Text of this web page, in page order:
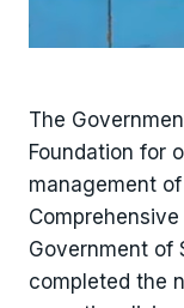
The
Foundation for
management
Government of
completed the